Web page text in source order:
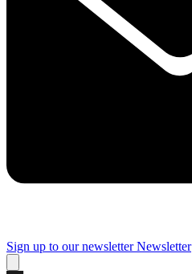
Sign up to our newsletter Newsletter